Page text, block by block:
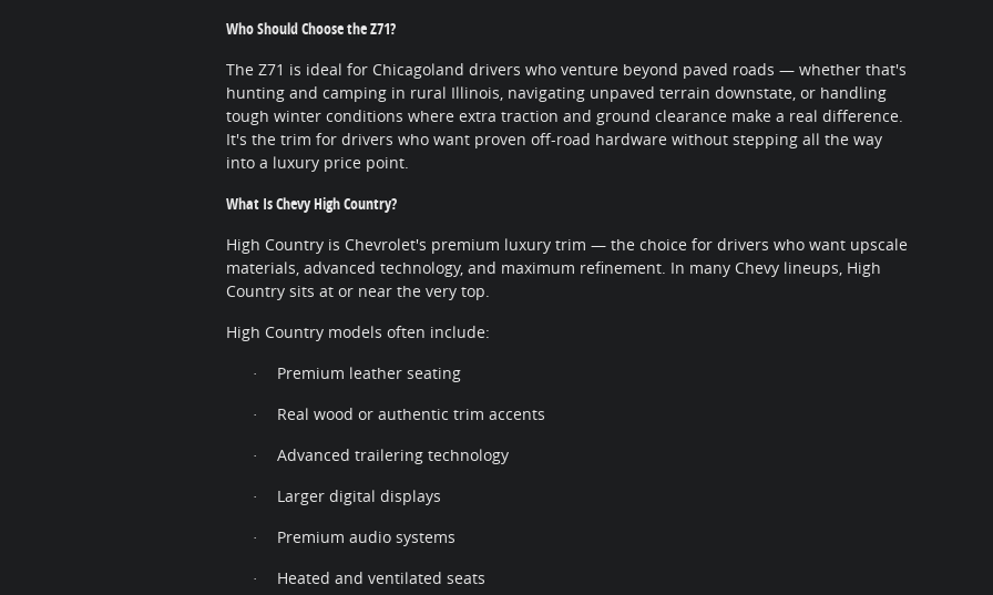
Who Should Choose the Z71?
The Z71 is ideal for Chicagoland drivers who venture beyond paved roads — whether that's
hunting and camping in rural Illinois, navigating unpaved terrain downstate, or handling
tough winter conditions where extra traction and ground clearance make a real difference.
It's the trim for drivers who want proven off-road hardware without stepping all the way
into a luxury price point.
What Is Chevy High Country?
High Country is Chevrolet's premium luxury trim — the choice for drivers who want upscale
materials, advanced technology, and maximum refinement. In many Chevy lineups, High
Country sits at or near the very top.
High Country models often include:
· Premium leather seating
· Real wood or authentic trim accents
· Advanced trailering technology
· Larger digital displays
· Premium audio systems
· Heated and ventilated seats